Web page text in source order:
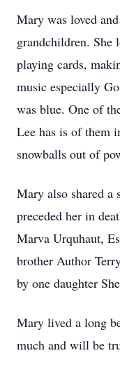
Mary was loved
grandchildren. She
playing cards,
music especially
was blue. One of
Lee has is of them
snowballs out of
Mary also shared
preceded her in
Marva Urquhaut,
brother Author
by one daughter
Mary lived a long
much and will be